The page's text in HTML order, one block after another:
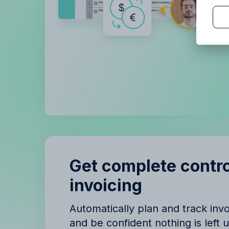
Get complete
invoicing
Automatically plan and track
and be confident nothing is left